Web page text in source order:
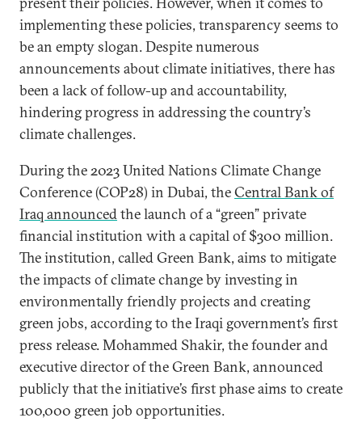
implementing these policies, transparency seems to
be an empty slogan. Despite numerous
announcements about climate initiatives, there has
been a lack of follow-up and accountability,
hindering progress in addressing the country’s
climate challenges.
During the 2023 United Nations Climate Change
Conference (COP28) in Dubai, theCentral Bank of
Iraq announcedthe launch of a “green” private
financial institution with a capital of $300 million.
The institution, called Green Bank, aims to mitigate
the impacts of climate change by investing in
environmentally friendly projects and creating
green jobs, according to the Iraqi government’s first
press release. Mohammed Shakir, the founder and
executive director of the Green Bank, announced
publicly that the initiative’s first phase aims to create
100,000 green job opportunities.